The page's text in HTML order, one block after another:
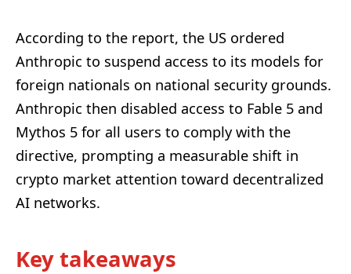
According to the report, the US ordered
Anthropic to suspend access to its models for
foreign nationals on national security grounds.
Anthropic then disabled access to Fable 5 and
Mythos 5 for all users to comply with the
directive, prompting a measurable shift in
crypto market attention toward decentralized
AI networks.
Key takeaways